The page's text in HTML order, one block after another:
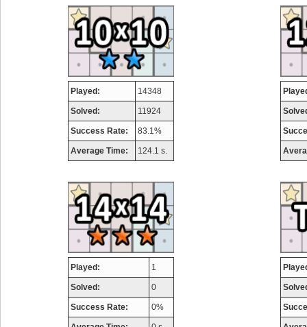
Played: 14348
Solved: 11924
Success Rate: 83.1%
Average Time: 124.1 s.
Played: 1
Solved: 0
Success Rate: 0%
Highest Score
746717 pts.